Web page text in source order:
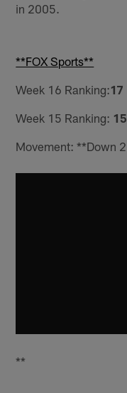
in 2005.
**FOX Sports**
Week 16 Ranking:17
Week 15 Ranking: 15
Movement: **Down 2
**